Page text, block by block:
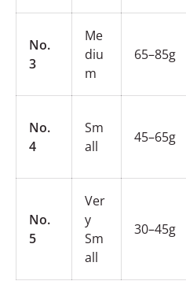
No.
3
Me
diu
m
65–85g
No.
4
Sm
all
45–65g
No.
5
Ver
y
Sm
all
30–45g